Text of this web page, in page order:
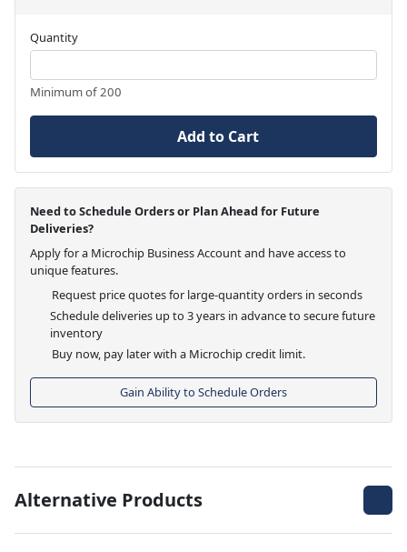
Quantity
Minimum of 200
Add to Cart
Need to Schedule Orders or Plan Ahead for Future
Deliveries?
Apply for a Microchip Business Account and have access to
unique features.
Request price quotes for large-quantity orders in seconds
Schedule deliveries up to 3 years in advance to secure future
inventory
Buy now, pay later with a Microchip credit limit.
Gain Ability to Schedule Orders
Alternative Products